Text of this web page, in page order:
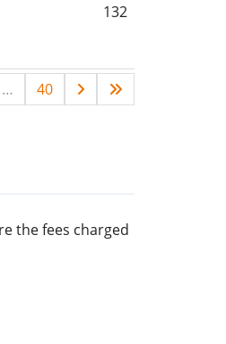
132
… 40
the fees charged